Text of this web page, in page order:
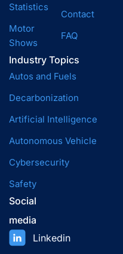
Statistics
Motor
Shows
Industry Topics
Autos and Fuels
Decarbonization
Artificial Intelligence
Autonomous Vehicle
Cybersecurity
Safety
Contact
FAQ
Social
media
Linkedin